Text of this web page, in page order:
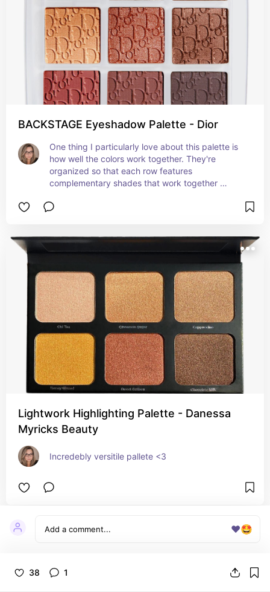
❤️🤩
38 1
BACKSTAGE Eyeshadow Palette - Dior
One thing I particularly love about this palette is
how well the colors work together. They're
organized so that each row features
complementary shades that work together
cohesive eye look without having to guess which
Lightwork Highlighting Palette - Danessa
Myricks Beauty
Incredebly versitile pallete <3